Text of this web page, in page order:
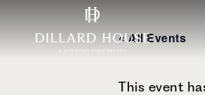
« All Events
This event